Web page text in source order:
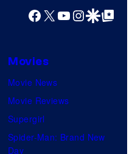
Facebook
X YouTube
GoogleGoogle Top
Movies
Movie News
Movie Reviews
Supergirl
Spider-Man: Brand New
Day